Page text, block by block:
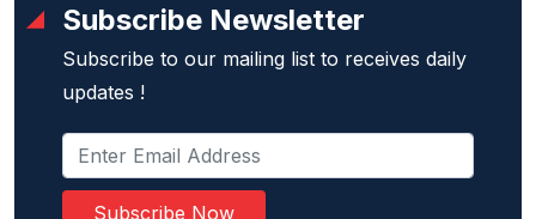
Subscribe Newsletter
Subscribe to our mailing list to receives daily
updates !
Subscribe Now